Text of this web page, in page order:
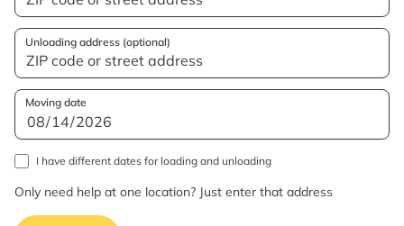
Unloading address (optional)
Moving date
I have different dates for loading and unloading
Only need help at one location? Just enter that address